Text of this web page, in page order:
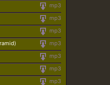
mp3
mp3
mp3
mp3
mp3
mp3
mp3